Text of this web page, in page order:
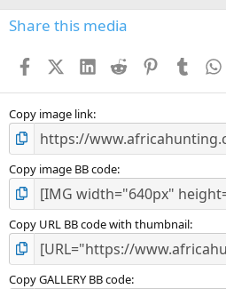
Share this media
FacebookX (Twitter)
LinkedIn
Reddit PinterestTumblr
Copy image link
Copy image BB code
Copy URL BB code with thumbnail
Copy GALLERY BB code